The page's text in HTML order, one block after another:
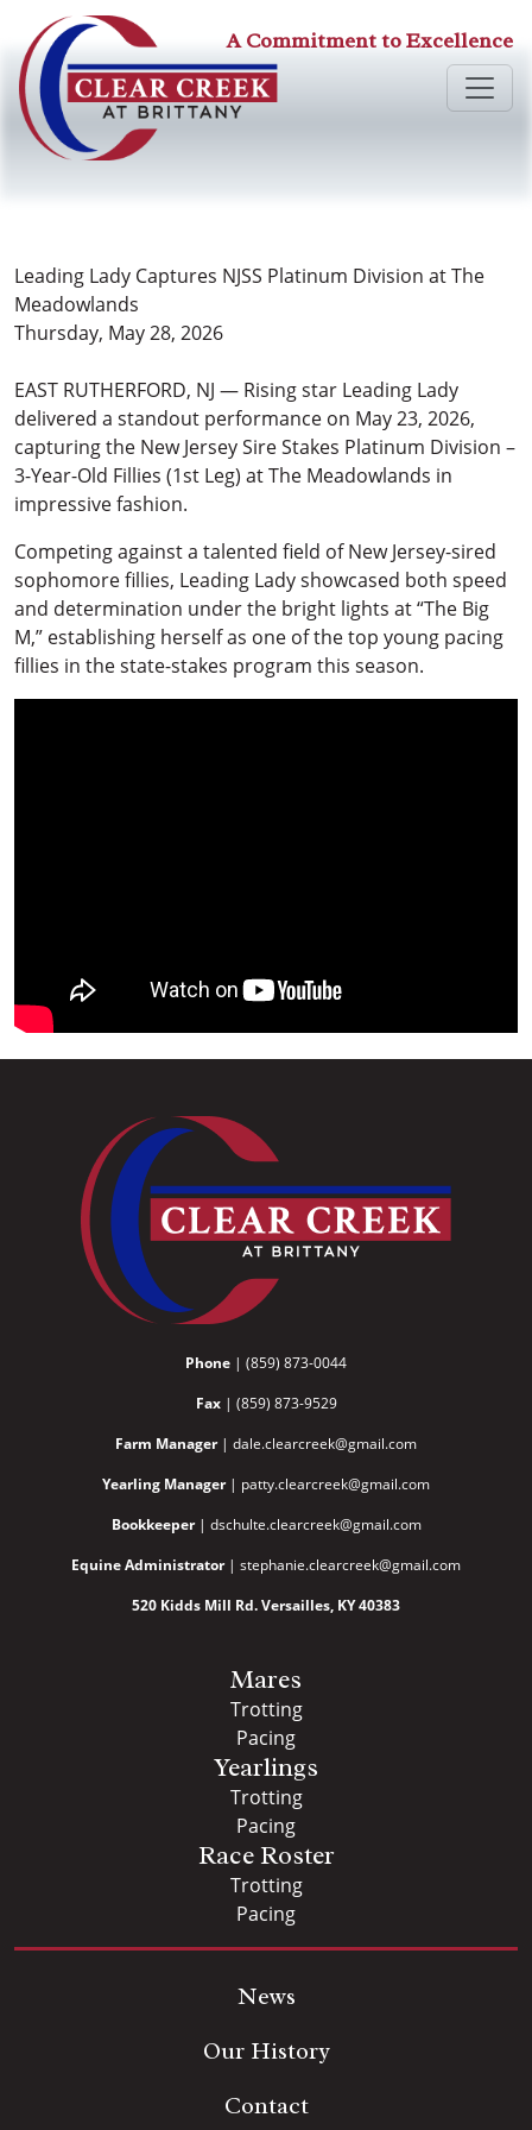
A Commitment to Excellence
Leading Lady Captures NJSS Platinum Division at The
Meadowlands
Thursday, May 28, 2026
EAST RUTHERFORD, NJ — Rising star Leading Lady
delivered a standout performance on May 23, 2026,
capturing the New Jersey Sire Stakes Platinum Division –
3-Year-Old Fillies (1st Leg) at The Meadowlands in
impressive fashion.
Competing against a talented field of New Jersey-sired
sophomore fillies, Leading Lady showcased both speed
and determination under the bright lights at “The Big
M,” establishing herself as one of the top young pacing
fillies in the state-stakes program this season.
Phone | (859) 873-0044
Fax| (859) 873-9529
Farm Manager| dale.clearcreek@gmail.com
Yearling Manager| patty.clearcreek@gmail.com
Bookkeeper| dschulte.clearcreek@gmail.com
Equine Administrator| stephanie.clearcreek@gmail.com
520 Kidds Mill Rd. Versailles, KY 40383
Mares
Trotting
Pacing
Yearlings
Trotting
Pacing
Race Roster
Trotting
Pacing
News
Our History
Contact